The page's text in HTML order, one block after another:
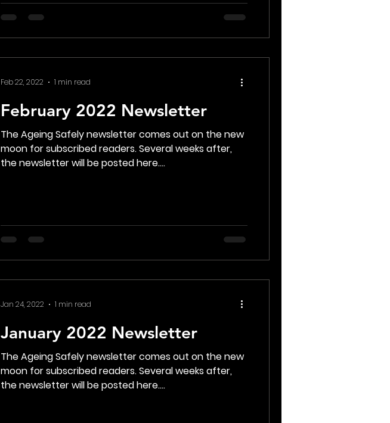
February 2022 Newsletter
The Ageing Safely newsletter comes out on the new
moon for subscribed readers. Several weeks after,
the newsletter will be posted here....
Feb 22, 2022 1 min read
January 2022 Newsletter
The Ageing Safely newsletter comes out on the new
moon for subscribed readers. Several weeks after,
the newsletter will be posted here....
Jan 24, 2022 1 min read